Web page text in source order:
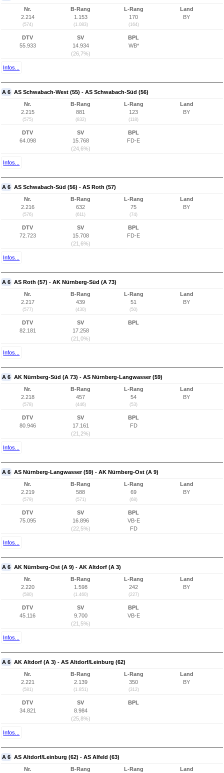
Nr.
2.214
(574)
B-Rang
1.153
(1.083)
L-Rang
170
(164)
Land
BY
DTV
55.933
SV
14.934
(26,7%)
BPL
WB*
Infos...
A 6 AS Schwabach-West (55) - AS Schwabach-Süd (56)
Nr.
2.215
(575)
B-Rang
881
(832)
L-Rang
123
(118)
Land
BY
DTV
64.098
SV
15.768
(24,6%)
BPL
FD-E
Infos...
A 6 AS Schwabach-Süd (56) - AS Roth (57)
Nr.
2.216
(576)
B-Rang
632
(611)
L-Rang
75
(74)
Land
BY
DTV
72.723
SV
15.708
(21,6%)
BPL
FD-E
Infos...
A 6 AS Roth (57) - AK Nürnberg-Süd (A 73)
Nr.
2.217
(577)
B-Rang
439
(430)
L-Rang
51
(50)
Land
BY
DTV
82.181
SV
17.258
(21,0%)
BPL
Infos...
A 6 AK Nürnberg-Süd (A 73) - AS Nürnberg-Langwasser (59)
Nr.
2.218
(578)
B-Rang
457
(446)
L-Rang
54
(53)
Land
BY
DTV
80.946
SV
17.161
(21,2%)
BPL
FD
Infos...
A 6 AS Nürnberg-Langwasser (59) - AK Nürnberg-Ost (A 9)
Nr.
2.219
(579)
B-Rang
588
(571)
L-Rang
69
(68)
Land
BY
DTV
75.095
SV
16.896
(22,5%)
BPL
VB-E
FD
Infos...
A 6 AK Nürnberg-Ost (A 9) - AK Altdorf (A 3)
Nr.
2.220
(580)
B-Rang
1.598
(1.460)
L-Rang
242
(227)
Land
BY
DTV
45.116
SV
9.700
(21,5%)
BPL
VB-E
Infos...
A 6 AK Altdorf (A 3) - AS Altdorf/Leinburg (62)
Nr.
2.221
(581)
B-Rang
2.139
(1.851)
L-Rang
350
(312)
Land
BY
DTV
34.821
SV
8.984
(25,8%)
BPL
Infos...
A 6 AS Altdorf/Leinburg (62) - AS Alfeld (63)
Nr.
B-Rang
L-Rang
Land